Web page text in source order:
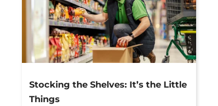
Stocking the Shelves: It’s the Little
Things